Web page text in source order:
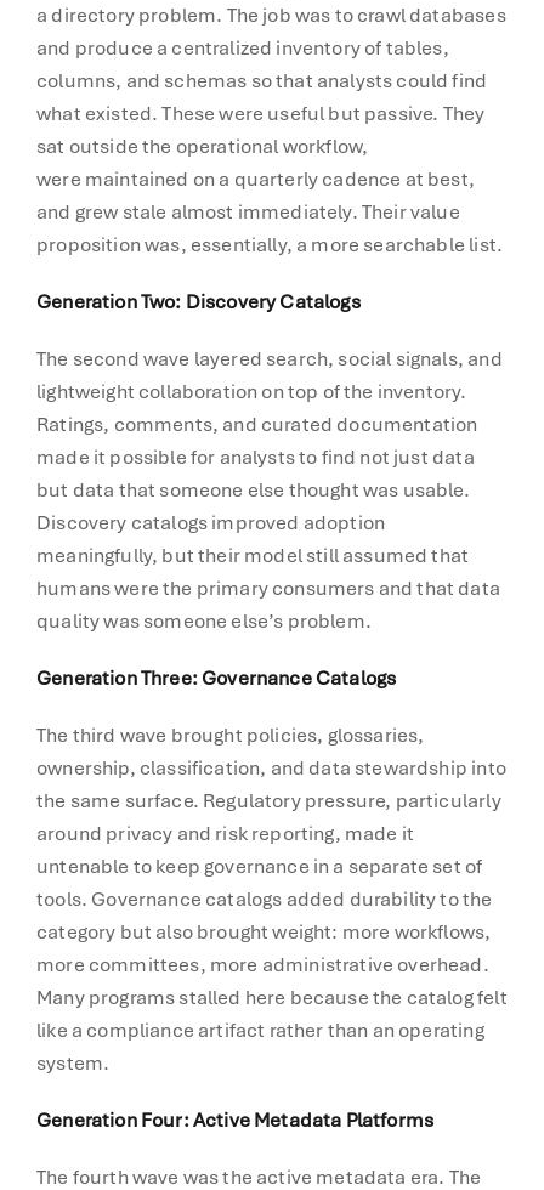
a directory problem. The job was to crawl databases
and produce a centralized inventory of tables,
columns, and schemas so that analysts could find
what existed. These were useful but passive. They
sat outside the operational workflow,
were maintained on a quarterly cadence at best,
and grew stale almost immediately. Their value
proposition was, essentially, a more searchable list.
Generation Two: Discovery Catalogs
The second wave layered search, social signals, and
lightweight collaboration on top of the inventory.
Ratings, comments, and curated documentation
made it possible for analysts to find not just data
but data that someone else thought was usable.
Discovery catalogs improved adoption
meaningfully, but their model still assumed that
humans were the primary consumers and that data
quality was someone else’s problem.
Generation Three: Governance Catalogs
The third wave brought policies, glossaries,
ownership, classification, and data stewardship into
the same surface. Regulatory pressure, particularly
around privacy and risk reporting, made it
untenable to keep governance in a separate set of
tools. Governance catalogs added durability to the
category but also brought weight: more workflows,
more committees, more administrative overhead.
Many programs stalled here because the catalog felt
like a compliance artifact rather than an operating
system.
Generation Four: Active Metadata Platforms
The fourth wave was the active metadata era. The